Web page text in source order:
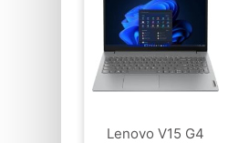
Lenovo V15 G4